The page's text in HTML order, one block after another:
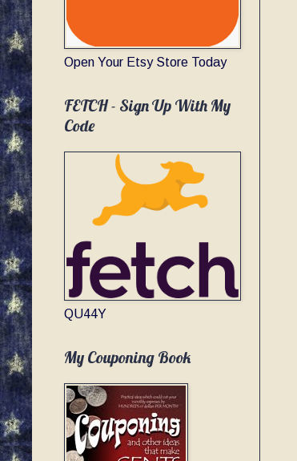
Open Your Etsy Store Today
FETCH - Sign Up With My
Code
QU44Y
My Couponing Book